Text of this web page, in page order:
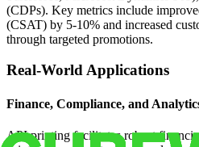
(CDPs). Key metrics include
(CSAT) by 5-10% and increased
through targeted promotions.
Real-World Applications
Finance, Compliance, and
API printing facilitates robust